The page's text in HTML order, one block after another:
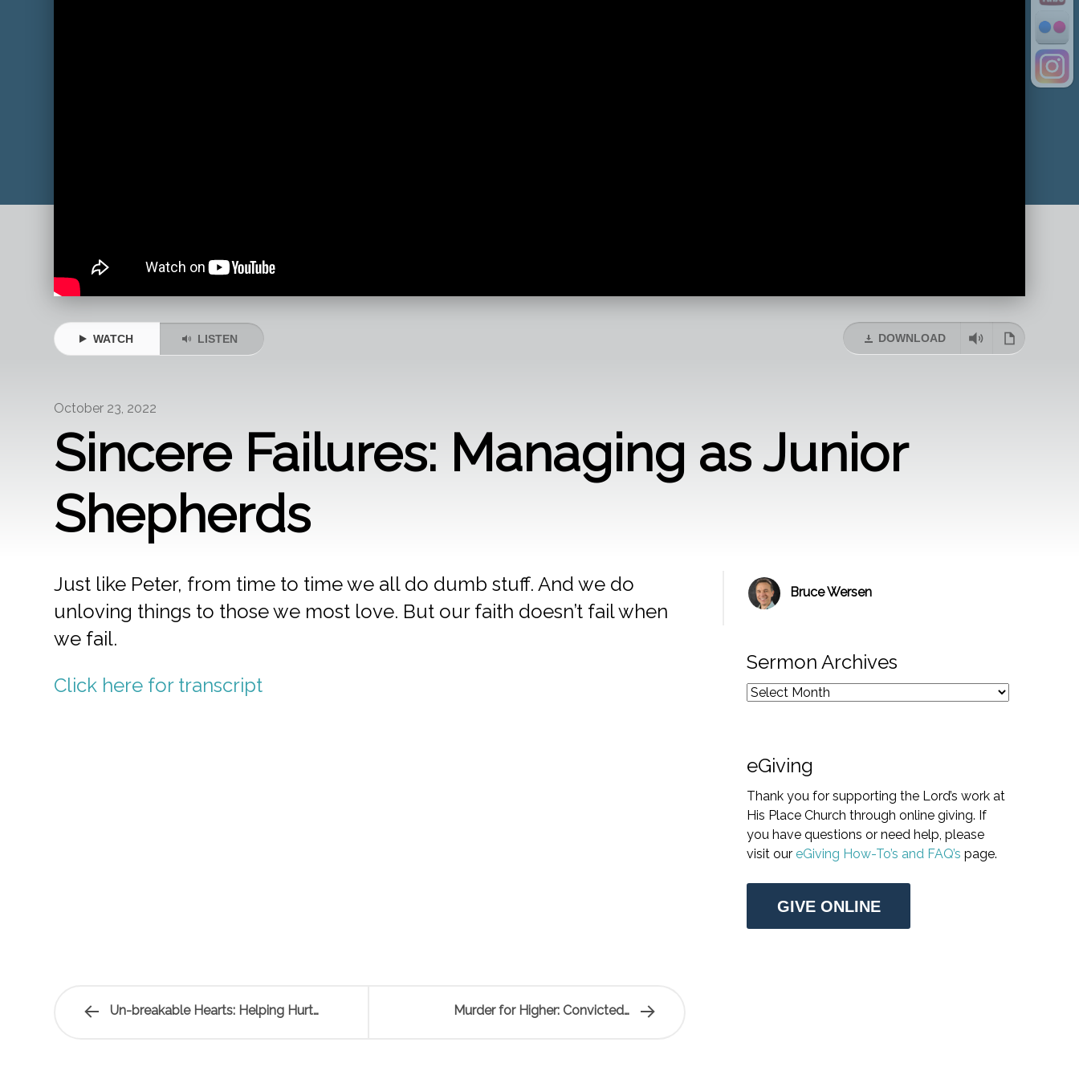
WATCH LISTEN DOWNLOAD
October 23, 2022
Sincere Failures: Managing as Junior
Shepherds
Just like Peter, from time to time we all do dumb stuff. And we do
unloving things to those we most love. But our faith doesn’t fail when
we fail.
Click here for transcript
Bruce Wersen
Sermon Archives
eGiving
Thank you for supporting the Lord’s work at
His Place Church through online giving. If
you have questions or need help, please
visit oureGiving How-To’s and FAQ’spage.
GIVE ONLINE
Un-breakable Hearts: Helping Hurt… Murder for Higher: Convicted…